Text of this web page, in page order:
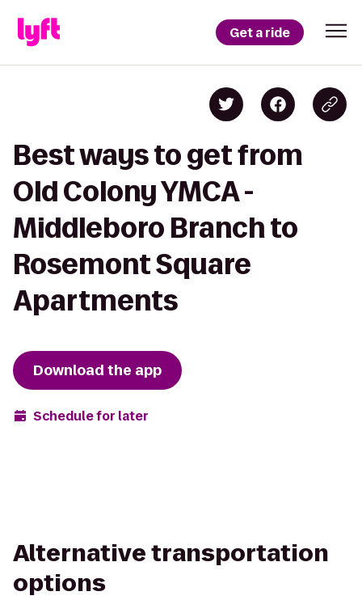
Get a ride
Best ways to get from
Old Colony YMCA -
Middleboro Branch to
Rosemont Square
Apartments
Download the app
Schedule for later
Alternative transportation
options